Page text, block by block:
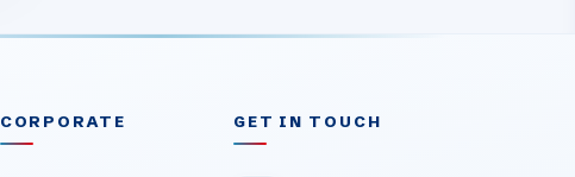
CORPORATE GET IN TOUCH